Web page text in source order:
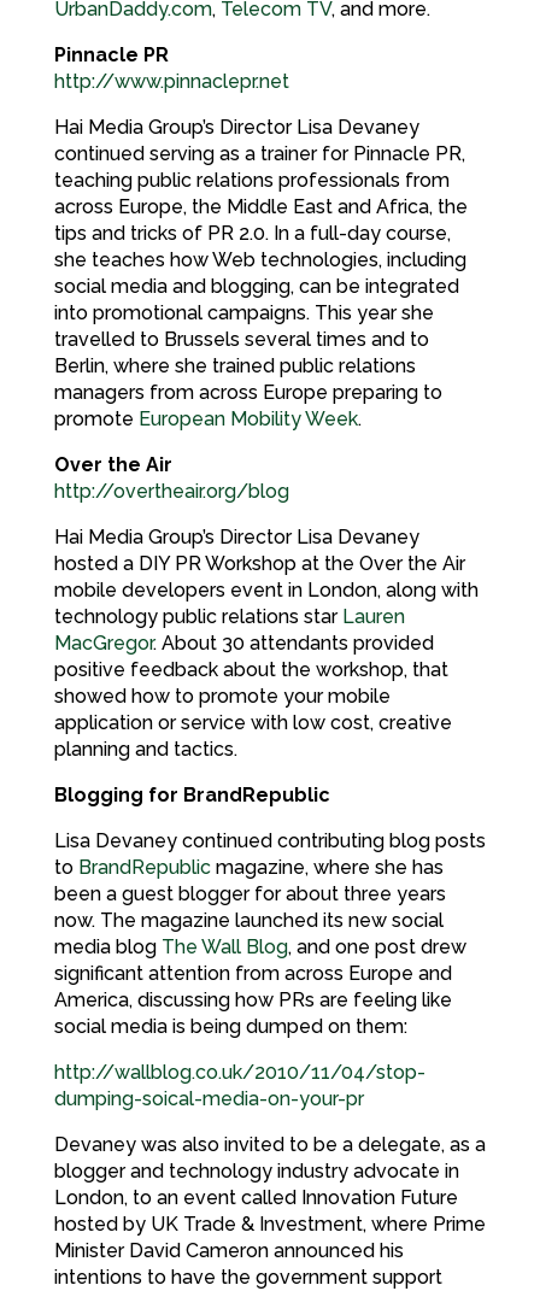
UrbanDaddy.com, Telecom TV, and more.
Pinnacle PR
http://www.pinnaclepr.net
Hai Media Group’s Director Lisa Devaney
continued serving as a trainer for Pinnacle PR,
teaching public relations professionals from
across Europe, the Middle East and Africa, the
tips and tricks of PR 2.0. In a full-day course,
she teaches how Web technologies, including
social media and blogging, can be integrated
into promotional campaigns. This year she
travelled to Brussels several times and to
Berlin, where she trained public relations
managers from across Europe preparing to
promote European Mobility Week.
Over the Air
http://overtheair.org/blog
Hai Media Group’s Director Lisa Devaney
hosted a DIY PR Workshop at the Over the Air
mobile developers event in London, along with
technology public relations star Lauren
MacGregor. About 30 attendants provided
positive feedback about the workshop, that
showed how to promote your mobile
application or service with low cost, creative
planning and tactics.
Blogging for BrandRepublic
Lisa Devaney continued contributing blog posts
to BrandRepublicmagazine, where she has
been a guest blogger for about three years
now. The magazine launched its new social
media blog The Wall Blog, and one post drew
significant attention from across Europe and
America, discussing how PRs are feeling like
social media is being dumped on them:
http://wallblog.co.uk/2010/11/04/stop-
dumping-soical-media-on-your-pr
Devaney was also invited to be a delegate, as a
blogger and technology industry advocate in
London, to an event called Innovation Future
hosted by UK Trade & Investment, where Prime
Minister David Cameron announced his
intentions to have the government support